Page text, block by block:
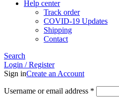
Help center
Track order
COVID-19 Updates
Shipping
Contact
Search
Login / Register
Sign inCreate an Account
Username or email address *